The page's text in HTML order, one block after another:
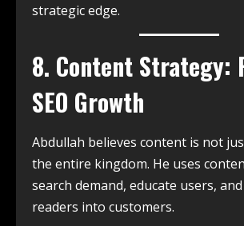
strategic edge.
8. Content Strategy:
SEO Growth
Abdullah believes content is not
the entire kingdom. He uses
search demand, educate users,
readers into customers.